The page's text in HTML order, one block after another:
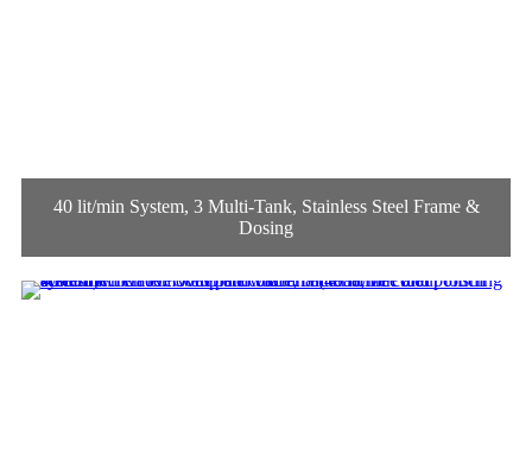
40 lit/min System, 3 Multi-Tank, Stainless Steel Frame &
Dosing